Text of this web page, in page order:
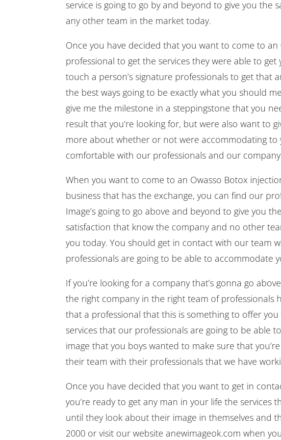
service is going to go by and beyond to give you the
any other team in the market today.
Once you have decided that you want to come to
professional to get the services they were able to get
touch a person’s signature professionals to get that
the best ways going to be exactly what you should
give me the milestone in a steppingstone that you
result that you’re looking for, but were also want to
more about whether or not were accommodating to
comfortable with our professionals and our
When you want to come to an Owasso Botox
business that has the exchange, you can find our
Image’s going to go above and beyond to give you
satisfaction that know the company and no other
you today. You should get in contact with our team
professionals are going to be able to accommodate
If you’re looking for a company that’s gonna go
the right company in the right team of professionals
that a professional that this is something to offer
services that our professionals are going to be able
image that you boys wanted to make sure that
their team with their professionals that we have
Once you have decided that you want to get in
you’re ready to get any man in your life the services
until they look about their image in themselves and
2000 or visit our website anewimageok.com when